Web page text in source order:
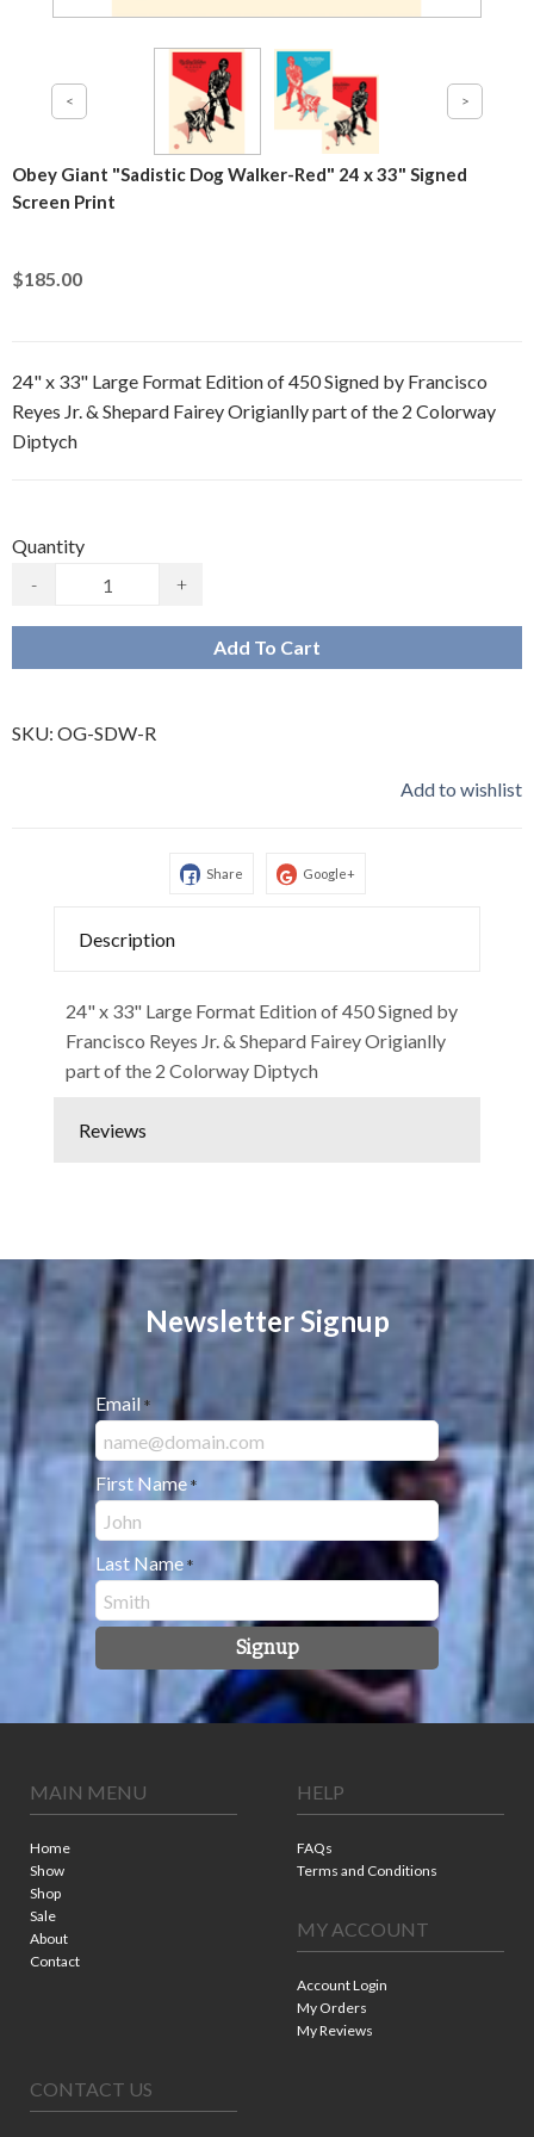
Obey Giant "Sadistic Dog Walker-Red" 24 x 33" Signed
Screen Print
$185.00
24" x 33" Large Format Edition of 450 Signed by Francisco
Reyes Jr. & Shepard Fairey Origianlly part of the 2 Colorway
Diptych
Quantity
-
+
Add To Cart
SKU: OG-SDW-R
Add to wishlist
Share Google+
Description
24" x 33" Large Format Edition of 450 Signed by
Francisco Reyes Jr. & Shepard Fairey Origianlly
part of the 2 Colorway Diptych
Reviews
Newsletter Signup
Email *
First Name *
Last Name *
Signup
MAIN MENU
Home
Show
Shop
Sale
About
Contact
HELP
FAQs
Terms and Conditions
MY ACCOUNT
Account Login
My Orders
My Reviews
CONTACT US